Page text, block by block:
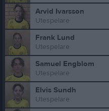
Arvid Ivarsson
Utespelare
Frank Lund
Utespelare
Samuel Engblom
Utespelare
Elvis Sundh
Utespelare